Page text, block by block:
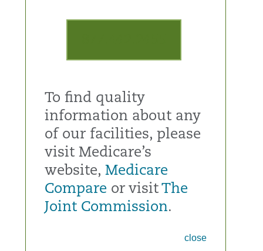
To find quality
information about any
of our facilities, please
visit Medicare’s
website, Medicare
Compare or visit The
Joint Commission.
close